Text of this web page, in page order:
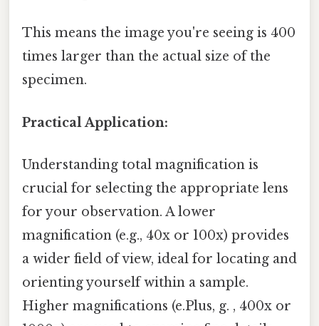
This means the image you're seeing is 400
times larger than the actual size of the
specimen.
Practical Application:
Understanding total magnification is
crucial for selecting the appropriate lens
for your observation. A lower
magnification (e.g., 40x or 100x) provides
a wider field of view, ideal for locating and
orienting yourself within a sample.
Higher magnifications (e.Plus, g. , 400x or